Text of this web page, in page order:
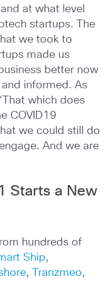
at what level
startups. The
we took to
made us
better now
informed. As
which does
COVID19
we could still do
And we are
Starts a New
hundreds of
Ship,
, Tranzmeo,